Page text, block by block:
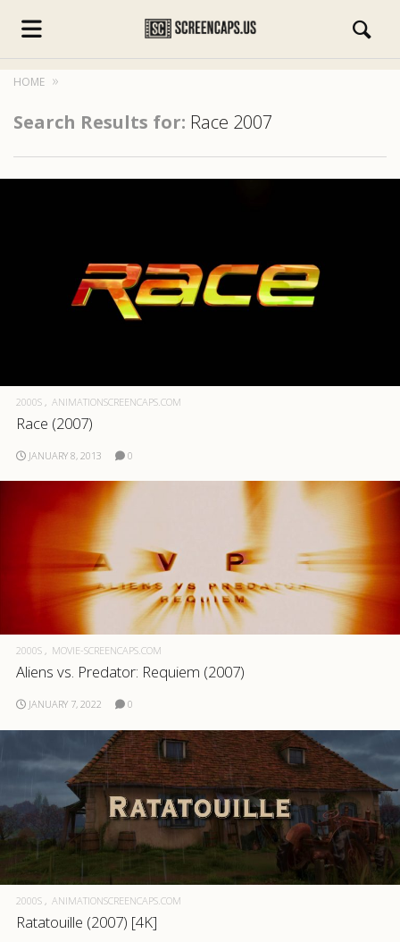
HOME
Search Results for: Race 2007
2000S ANIMATIONSCREENCAPS.COM
Race (2007)
JANUARY 8, 2013 0
2000S MOVIE-SCREENCAPS.COM
Aliens vs. Predator: Requiem (2007)
JANUARY 7, 2022 0
2000S ANIMATIONSCREENCAPS.COM
Ratatouille (2007) [4K]